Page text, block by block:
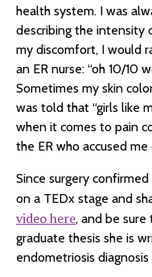
health system. I was
describing the intensity
my discomfort, I would
an ER nurse: “oh 10/10
Sometimes my skin
was told that “girls like
when it comes to pain
the ER who accused
Since surgery
on a TEDx stage and
video here, and be
graduate thesis she is
endometriosis